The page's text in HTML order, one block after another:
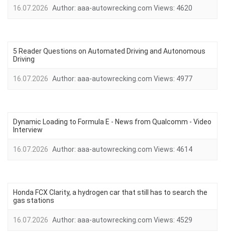
16.07.2026 Author: aaa-autowrecking.com Views: 4620
5 Reader Questions on Automated Driving and Autonomous
Driving
16.07.2026 Author: aaa-autowrecking.com Views: 4977
Dynamic Loading to Formula E - News from Qualcomm - Video
Interview
16.07.2026 Author: aaa-autowrecking.com Views: 4614
Honda FCX Clarity, a hydrogen car that still has to search the
gas stations
16.07.2026 Author: aaa-autowrecking.com Views: 4529